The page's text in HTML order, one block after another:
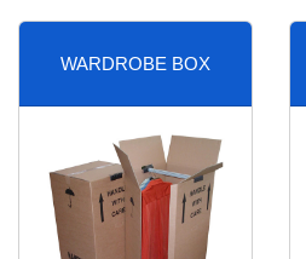
WARDROBE BOX